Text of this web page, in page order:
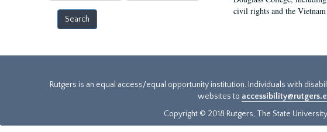
civil rights and the
Rutgers is an equal access/equal opportunity institution. Individuals with
websites to
Copyright © 2018 Rutgers, The State